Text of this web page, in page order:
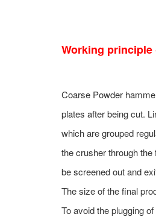
Working principle
Coarse Powder
plates after being cut.
which are grouped
the crusher through
be screened out and
The size of the final
To avoid the plugging